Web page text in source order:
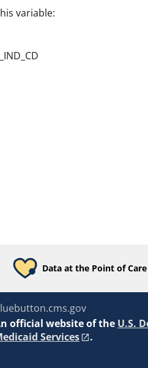
variable:
Data at the Point of Care
official website of the U.S.
Services
.